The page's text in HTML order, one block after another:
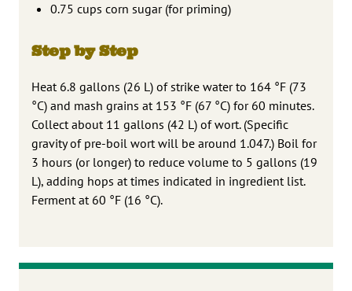
0.75 cups corn sugar (for priming)
Step by Step
Heat 6.8 gallons (26 L) of strike water to 164 °F (73
°C) and mash grains at 153 °F (67 °C) for 60 minutes.
Collect about 11 gallons (42 L) of wort. (Specific
gravity of pre-boil wort will be around 1.047.) Boil for
3 hours (or longer) to reduce volume to 5 gallons (19
L), adding hops at times indicated in ingredient list.
Ferment at 60 °F (16 °C).